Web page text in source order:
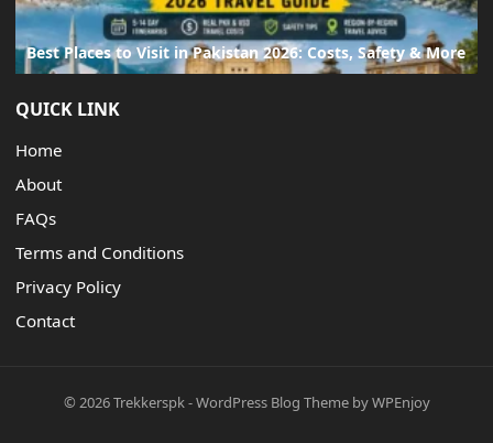
Best Places to Visit in Pakistan 2026: Costs, Safety & More
QUICK LINK
Home
About
FAQs
Terms and Conditions
Privacy Policy
Contact
© 2026Trekkerspk-WordPress Blog ThemebyWPEnjoy